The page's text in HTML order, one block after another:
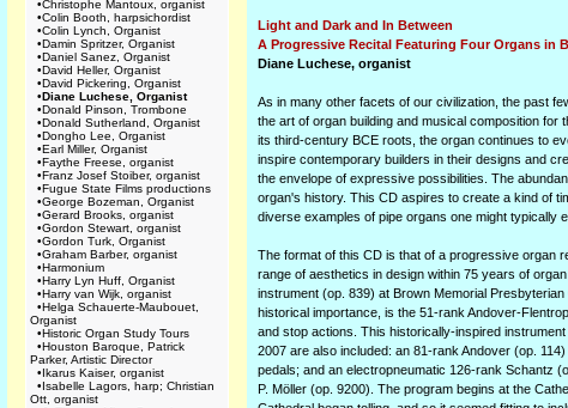
•Christophe Mantoux, organist
•Colin Booth, harpsichordist
•Colin Lynch, Organist
•Damin Spritzer, Organist
•Daniel Sanez, Organist
•David Heller, Organist
•David Pickering, Organist
•Diane Luchese, Organist
•Donald Pinson, Trombone
•Donald Sutherland, Organist
•Dongho Lee, Organist
•Earl Miller, Organist
•Faythe Freese, organist
•Franz Josef Stoiber, organist
•Fugue State Films productions
•George Bozeman, Organist
•Gerard Brooks, organist
•Gordon Stewart, organist
•Gordon Turk, Organist
•Graham Barber, organist
•Harmonium
•Harry Lyn Huff, Organist
•Harry van Wijk, organist
•Helga Schauerte-Maubouet,
Organist
•Historic Organ Study Tours
•Houston Baroque, Patrick
Parker, Artistic Director
•Ikarus Kaiser, organist
•Isabelle Lagors, harp; Christian
Ott, organist
Light and Dark and In Between
A Progressive Recital Featuring Four Organs in
Diane Luchese, organist
As in many other facets of our civilization, the past
the art of organ building and musical composition
its third-century BCE roots, the organ continues to
inspire contemporary builders in their designs and
the envelope of expressive possibilities. The
organ's history. This CD aspires to create a kind of
diverse examples of pipe organs one might typically
The format of this CD is that of a progressive organ
range of aesthetics in design within 75 years of
instrument (op. 839) at Brown Memorial
historical importance, is the 51-rank Andover-
and stop actions. This historically-inspired
2007 are also included: an 81-rank Andover (op.
pedals; and an electropneumatic 126-rank Schantz
P. Möller (op. 9200). The program begins at the